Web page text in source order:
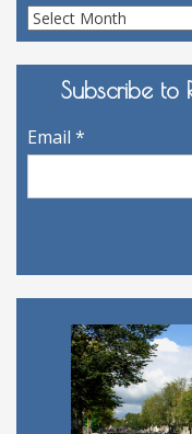
Site
Archives
Subscribe to
Email *